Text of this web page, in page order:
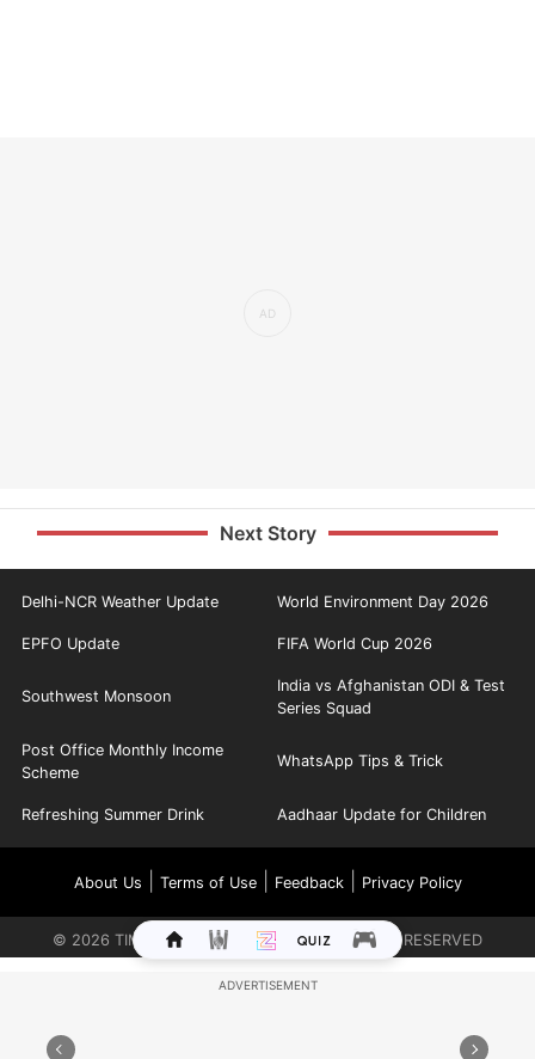
Next Story
Delhi-NCR Weather Update World Environment Day 2026
EPFO Update FIFA World Cup 2026
Southwest Monsoon
India vs Afghanistan ODI & Test
Series Squad
Post Office Monthly Income
Scheme
WhatsApp Tips & Trick
Refreshing Summer Drink Aadhaar Update for Children
About Us Terms of Use| Feedback| Privacy Policy
© 2026 TIMES INTERNET LIMITED. ALL RIGHTS RESERVED